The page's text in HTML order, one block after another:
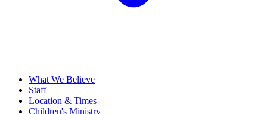
What We Believe
Staff
Location & Times
Children's Ministry